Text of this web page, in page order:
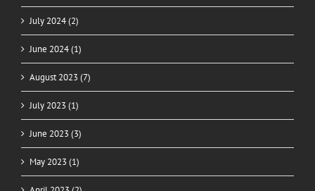
July 2024 (2)
June 2024 (1)
August 2023 (7)
July 2023 (1)
June 2023 (3)
May 2023 (1)